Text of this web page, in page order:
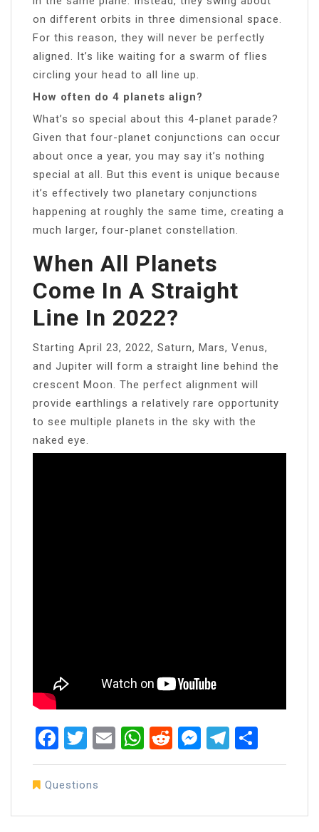
on different orbits in three dimensional space.
For this reason, they will never be perfectly
aligned. It’s like waiting for a swarm of flies
circling your head to all line up.
How often do 4 planets align?
What’s so special about this 4-planet parade?
Given that four-planet conjunctions can occur
about once a year, you may say it’s nothing
special at all. But this event is unique because
it’s effectively two planetary conjunctions
happening at roughly the same time, creating a
much larger, four-planet constellation.
When All Planets
Come In A Straight
Line In 2022?
Starting April 23, 2022, Saturn, Mars, Venus,
and Jupiter will form a straight line behind the
crescent Moon. The perfect alignment will
provide earthlings a relatively rare opportunity
to see multiple planets in the sky with the
naked eye.
Facebook
Twitter
EmailWhatsApp
RedditMessenger
Questions